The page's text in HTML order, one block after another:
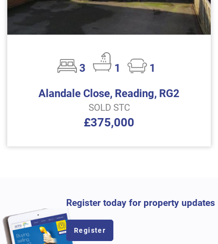
3 1
1
Alandale Close, Reading, RG2
SOLD STC
£375,000
Register today for property updates
Register